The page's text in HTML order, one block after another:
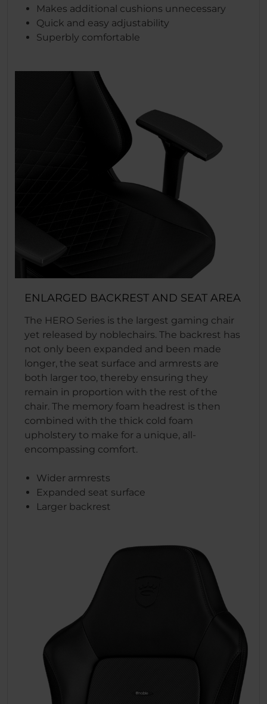
Makes additional cushions unnecessary
Quick and easy adjustability
Superbly comfortable
ENLARGED BACKREST AND SEAT AREA
The HERO Series is the largest gaming chair
yet released by noblechairs. The backrest has
not only been expanded and been made
longer, the seat surface and armrests are
both larger too, thereby ensuring they
remain in proportion with the rest of the
chair. The memory foam headrest is then
combined with the thick cold foam
upholstery to make for a unique, all-
encompassing comfort.
Wider armrests
Expanded seat surface
Larger backrest